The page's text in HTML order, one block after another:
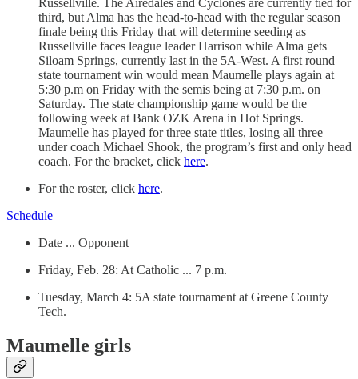
Russellville. The Airedales and Cyclones are currently tied for
third, but Alma has the head-to-head with the regular season
finale being this Friday that will determine seeding as
Russellville faces league leader Harrison while Alma gets
Siloam Springs, currently last in the 5A-West. A first round
state tournament win would mean Maumelle plays again at
5:30 p.m on Friday with the semis being at 7:30 p.m. on
Saturday. The state championship game would be the
following week at Bank OZK Arena in Hot Springs.
Maumelle has played for three state titles, losing all three
under coach Michael Shook, the program’s first and only head
coach. For the bracket, click here.
For the roster, click here.
Schedule
Date ... Opponent
Friday, Feb. 28: At Catholic ... 7 p.m.
Tuesday, March 4: 5A state tournament at Greene County
Tech.
Maumelle girls